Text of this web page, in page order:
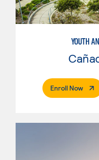
YOUTH
Enroll Now.